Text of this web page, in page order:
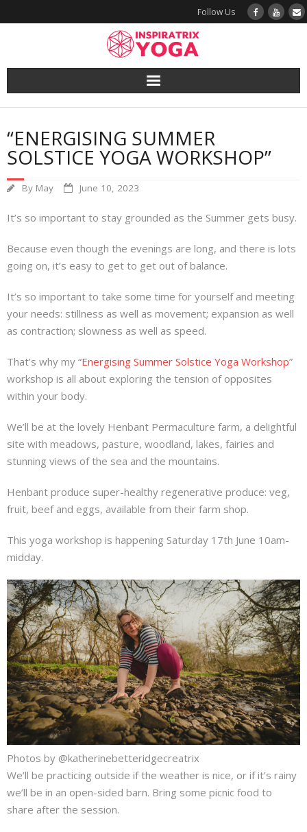
Follow Us
Yoga
Book a Class
Yoga Teacher Training
Blog
About
Contact
“ENERGISING SUMMER
SOLSTICE YOGA WORKSHOP”
By May June 10, 2023
It’s so important to stay grounded as the Summer gets busy.
Because even though the evenings are long, and there is lots
going on, it’s easy to get to get out of balance.
It’s so important to take some time for yourself and meeting
your needs: stillness as well as movement; expansion as well
as contraction; slowness as well as speed.
That’s why my “Energising Summer Solstice Yoga Workshop”
workshop is all about exploring the tension of opposites
within your body.
We’ll be at the lovely Henbant Permaculture farm, a delightful
site with meadows, pasture, woodland, lakes, fairies and
stunning views of the sea and the mountains.
Henbant produce super-healthy regenerative produce: veg,
fruit, beef and eggs, available from their farm shop.
This yoga workshop is happening Saturday 17th June 10am-
midday.
Photos by @katherinebetteridgecreatrix
We’ll be practicing outside if the weather is nice, or if it’s rainy
we’ll be in an open-sided barn. Bring some picnic food to
share after the session.